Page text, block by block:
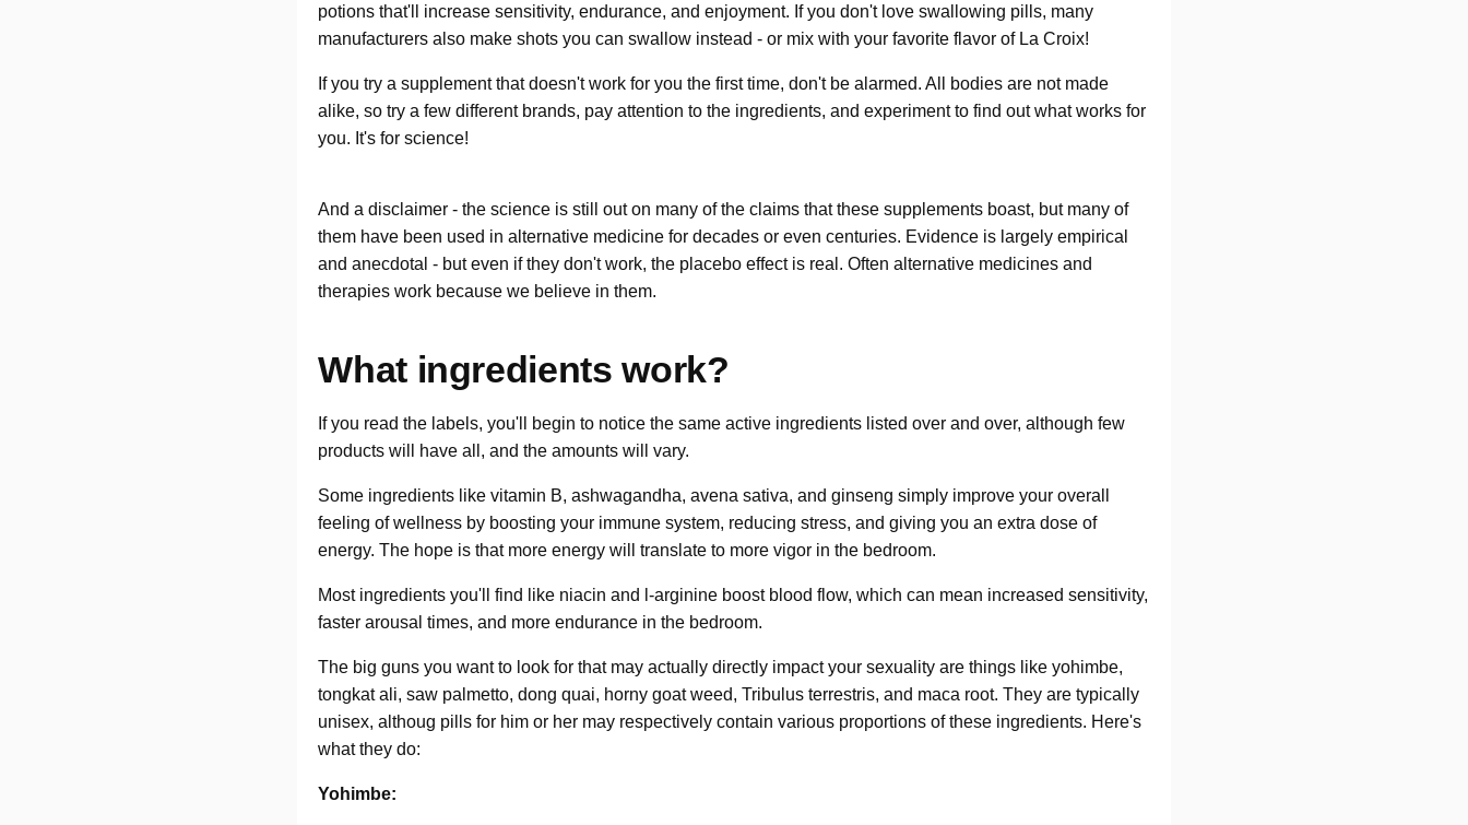
potions that'll increase sensitivity, endurance, and enjoyment. If you don't love swallowing pills, many
manufacturers also make shots you can swallow instead - or mix with your favorite flavor of La Croix!
If you try a supplement that doesn't work for you the first time, don't be alarmed. All bodies are not made
alike, so try a few different brands, pay attention to the ingredients, and experiment to find out what works for
you. It's for science!
And a disclaimer - the science is still out on many of the claims that these supplements boast, but many of
them have been used in alternative medicine for decades or even centuries. Evidence is largely empirical
and anecdotal - but even if they don't work, the placebo effect is real. Often alternative medicines and
therapies work because we believe in them.
What ingredients work?
If you read the labels, you'll begin to notice the same active ingredients listed over and over, although few
products will have all, and the amounts will vary.
Some ingredients like vitamin B, ashwagandha, avena sativa, and ginseng simply improve your overall
feeling of wellness by boosting your immune system, reducing stress, and giving you an extra dose of
energy. The hope is that more energy will translate to more vigor in the bedroom.
Most ingredients you'll find like niacin and l-arginine boost blood flow, which can mean increased sensitivity,
faster arousal times, and more endurance in the bedroom.
The big guns you want to look for that may actually directly impact your sexuality are things like yohimbe,
tongkat ali, saw palmetto, dong quai, horny goat weed, Tribulus terrestris, and maca root. They are typically
unisex, althoug pills for him or her may respectively contain various proportions of these ingredients. Here's
what they do:
Yohimbe: